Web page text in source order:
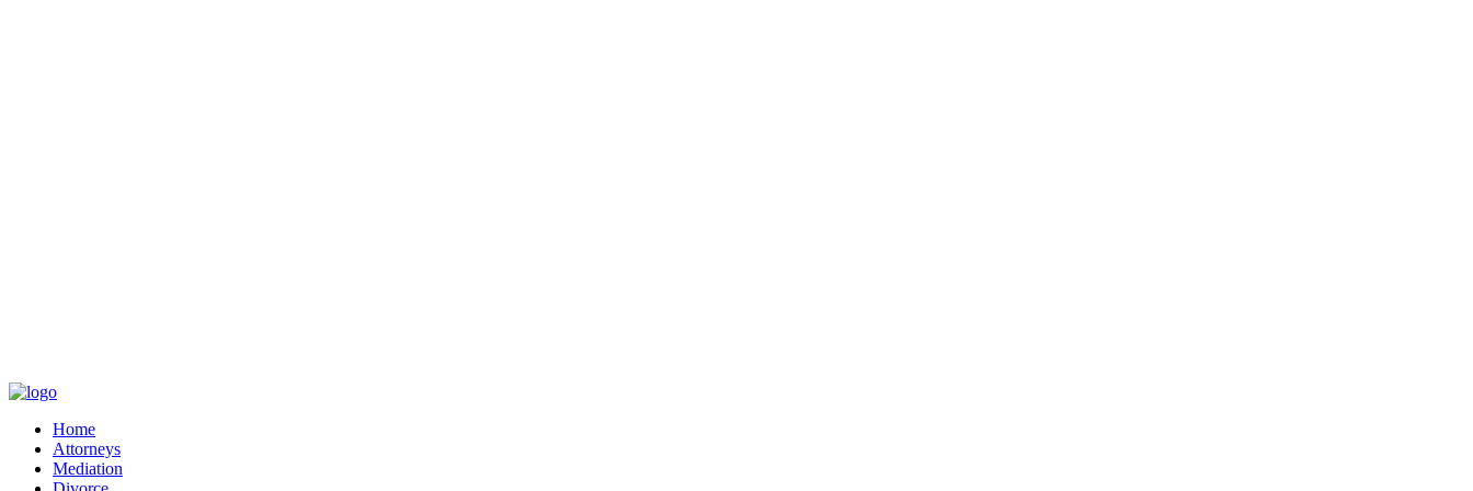
Home
Attorneys
Mediation